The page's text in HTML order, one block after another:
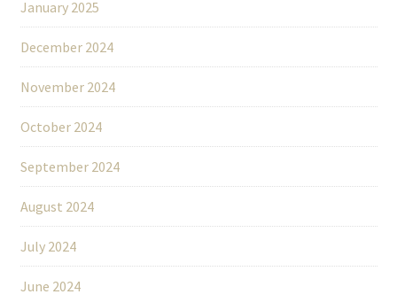
January 2025
December 2024
November 2024
October 2024
September 2024
August 2024
July 2024
June 2024